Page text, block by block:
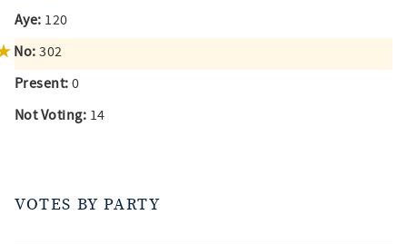
Aye: 120
No: 302
Present: 0
Not Voting: 14
VOTES BY PARTY